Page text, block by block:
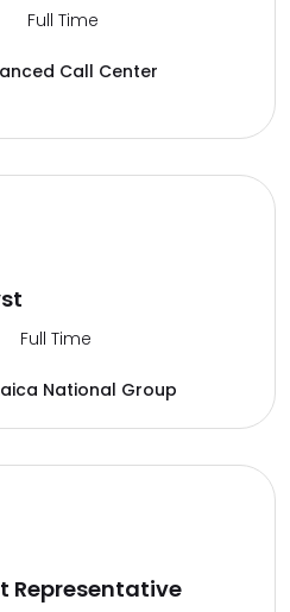
Full Time
Call Center
Full Time
National Group
Representative